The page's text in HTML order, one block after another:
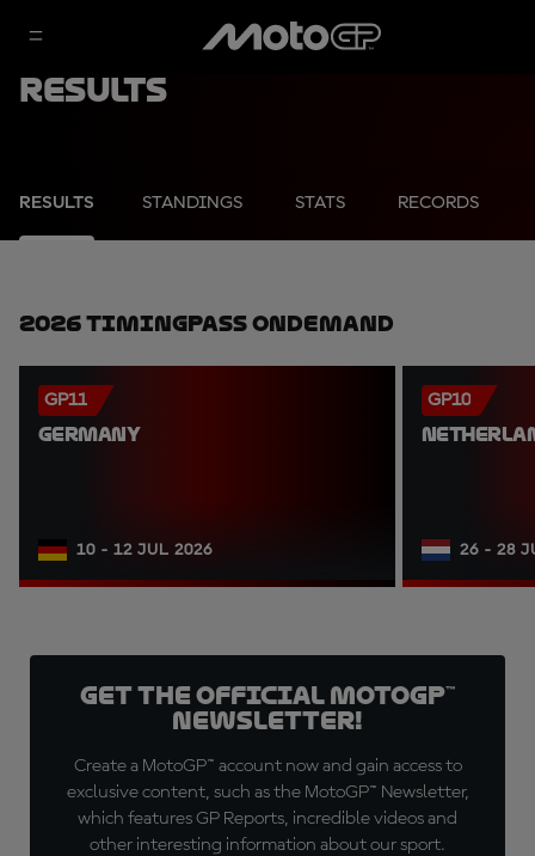
Results
RESULTS STANDINGS STATS RECORDS
2026 TimingPass OnDemand
GP11
GERMANY
10 - 12 JUL 2026
GP10
26 - 28
Get the official MotoGP™
Newsletter!
Create a MotoGP™ account now and gain access to
exclusive content, such as the MotoGP™ Newsletter,
which features GP Reports, incredible videos and
other interesting information about our sport.